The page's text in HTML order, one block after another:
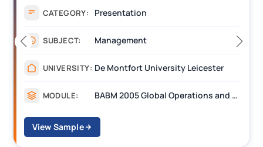
CATEGORY: Presentation
SUBJECT: Management
UNIVERSITY: De Montfort University Leicester
MODULE: BABM 2005 Global Operations and Supply Chain Management
View Sample